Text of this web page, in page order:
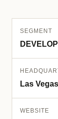
SEGMENT
Las
WEBSITE